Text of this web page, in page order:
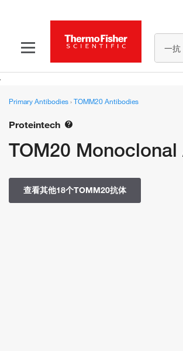
一抗
Primary Antibodies›TOMM20 Antibodies
Proteintech
TOM20
查看其他18个TOMM20抗体